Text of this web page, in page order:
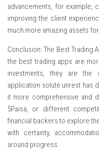
advancements, for example,
improving the client
much more amazing assets
Conclusion: The Best Trading
the best trading apps are
investments, they are the
application solute unrest has
it more comprehensive and
5Paisa, or different
financial backers to explore
with certainty,
around progress.